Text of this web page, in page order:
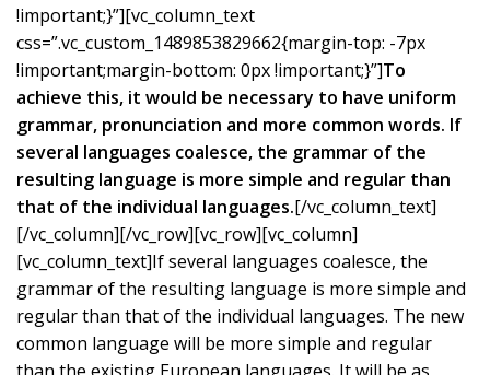
!important;}”][vc_column_text
css=”.vc_custom_1489853829662{margin-top: -7px
!important;margin-bottom: 0px !important;}”]To
achieve this, it would be necessary to have uniform
grammar, pronunciation and more common words. If
several languages coalesce, the grammar of the
resulting language is more simple and regular than
that of the individual languages.[/vc_column_text]
[/vc_column][/vc_row][vc_row][vc_column]
[vc_column_text]If several languages coalesce, the
grammar of the resulting language is more simple and
regular than that of the individual languages. The new
common language will be more simple and regular